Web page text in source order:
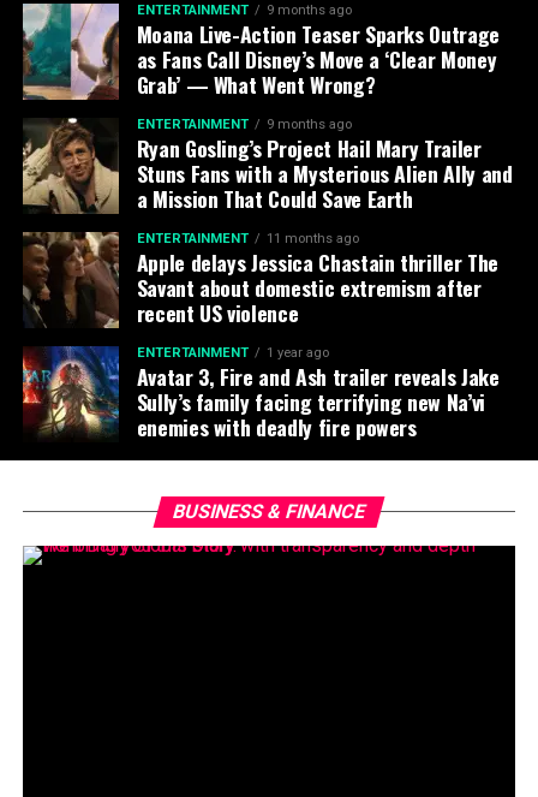
ENTERTAINMENT 9 months ago
Moana Live-Action Teaser Sparks Outrage
as Fans Call Disney’s Move a ‘Clear Money
Grab’ — What Went Wrong?
ENTERTAINMENT 9 months ago
Ryan Gosling’s Project Hail Mary Trailer
Stuns Fans with a Mysterious Alien Ally and
a Mission That Could Save Earth
ENTERTAINMENT 11 months ago
Apple delays Jessica Chastain thriller The
Savant about domestic extremism after
recent US violence
ENTERTAINMENT 1 year ago
Avatar 3, Fire and Ash trailer reveals Jake
Sully’s family facing terrifying new Na’vi
enemies with deadly fire powers
BUSINESS & FINANCE